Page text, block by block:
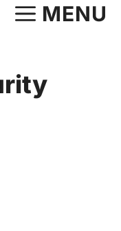
MENU